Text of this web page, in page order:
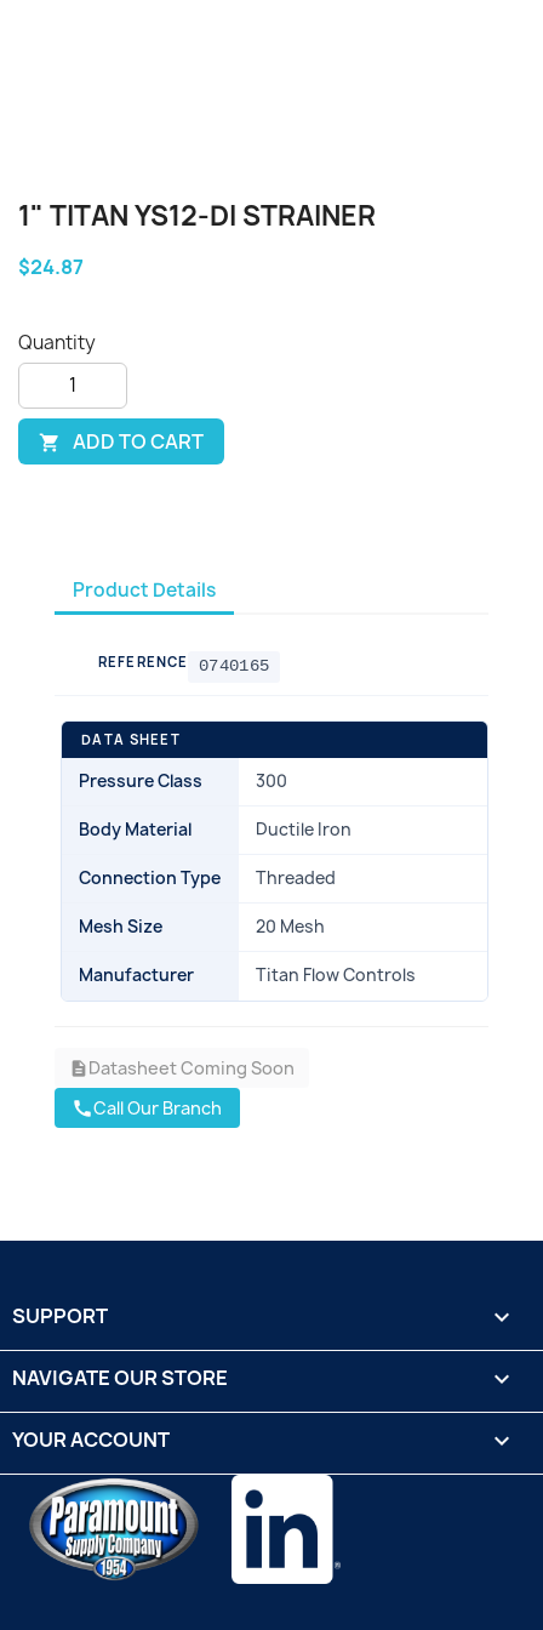
1" TITAN YS12-DI STRAINER
$24.87
Quantity
 ADD TO CART
Product Details
REFERENCE 0740165
DATA SHEET
Pressure Class 300
Body Material Ductile Iron
Connection Type Threaded
Mesh Size 20 Mesh
Manufacturer Titan Flow Controls
descriptionDatasheet Coming Soon
callCall Our Branch
SUPPORT 
NAVIGATE OUR STORE 
YOUR ACCOUNT 